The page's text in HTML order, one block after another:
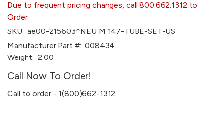
Due to frequent pricing changes, call 800.662.1312 to
Order
SKU: ae00-215603^NEU M 147-TUBE-SET-US
Manufacturer Part #: 008434
Weight: 2.00
Call Now To Order!
Call to order - 1(800)662-1312